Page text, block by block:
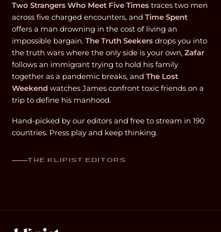
Two Strangers Who Meet Five Times traces two men
across five charged encounters, and Time Spent
offers a man drowning in the cost of living an
impossible bargain. The Truth Seekers drops you into
the truth wars where the only side is your own, Zafar
follows an immigrant trying to hold his family
together as a pandemic breaks, and The Lost
Weekend watches James confront toxic friends on a
trip to define his manhood.
Hand-picked by our editors and free to stream in 190
countries. Press play and keep thinking.
THE KLIPIST EDITORS